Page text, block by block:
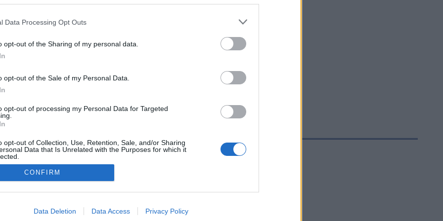
Data Processing Opt Outs
opt-out of the Sharing of my personal data.
opt-out of the Sale of my Personal Data.
opt-out of processing my Personal Data for Targeted
opt-out of Collection, Use, Retention, Sale, and/or Sharing
Data that Is Unrelated with the Purposes for which it
allow Google to enable storage related to advertising like cookies on
CONFIRM
Data Deletion Data Access Privacy Policy
Ota yhteyttä
Yksityisyysasetukset